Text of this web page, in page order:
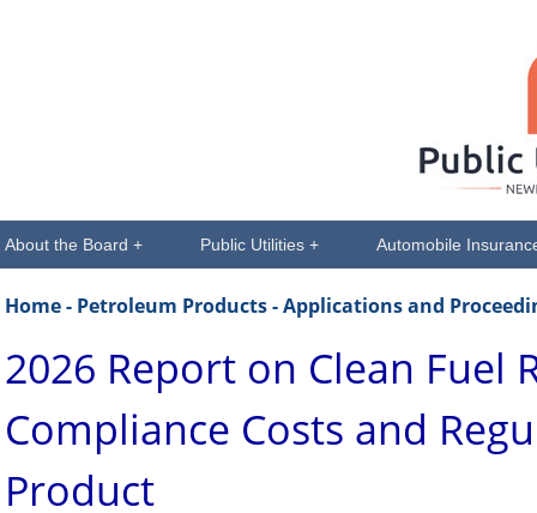
About the Board + Public Utilities + Automobile
Home- Petroleum Products - Applications and
2026 Report on Clean Fuel
Compliance Costs and
Product